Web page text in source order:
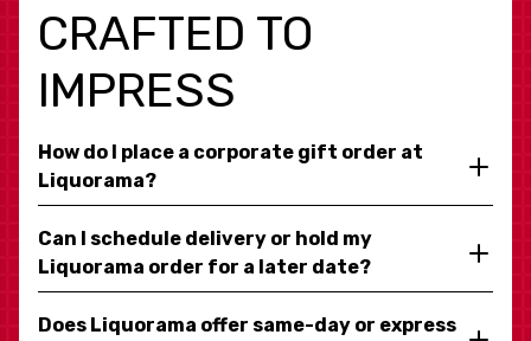
CRAFTED TO
IMPRESS
How do I place a corporate gift order at
Liquorama?
Can I schedule delivery or hold my
Liquorama order for a later date?
Does Liquorama offer same-day or express